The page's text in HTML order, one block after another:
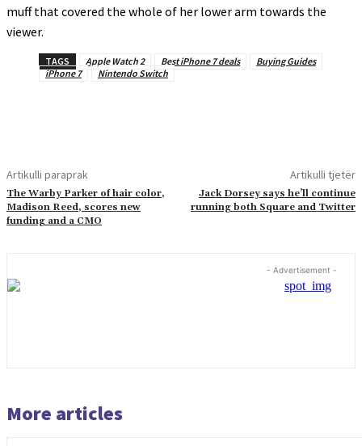
muff that covered the whole of her lower arm towards the
viewer.
TAGS Apple Watch 2 Best iPhone 7 deals
Buying Guides
iPhone 7
Nintendo Switch
Artikulli paraprak
The Warby Parker of hair color,
Madison Reed, scores new
funding and a CMO
Artikulli tjetër
Jack Dorsey says he’ll continue
running both Square and Twitter
- Advertisement -
More articles